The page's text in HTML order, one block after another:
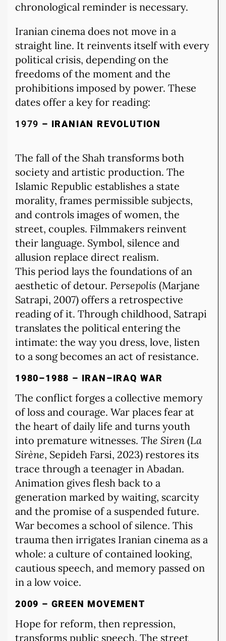
chronological reminder is necessary.
Iranian cinema does not move in a
straight line. It reinvents itself with every
political crisis, depending on the
freedoms of the moment and the
prohibitions imposed by power. These
dates offer a key for reading:
1979 – IRANIAN REVOLUTION
The fall of the Shah transforms both
society and artistic production. The
Islamic Republic establishes a state
morality, frames permissible subjects,
and controls images of women, the
street, couples. Filmmakers reinvent
their language. Symbol, silence and
allusion replace direct realism.
This period lays the foundations of an
aesthetic of detour. Persepolis (Marjane
Satrapi, 2007) offers a retrospective
reading of it. Through childhood, Satrapi
translates the political entering the
intimate: the way you dress, love, listen
to a song becomes an act of resistance.
1980–1988 – IRAN–IRAQ WAR
The conflict forges a collective memory
of loss and courage. War places fear at
the heart of daily life and turns youth
into premature witnesses. The Siren (La
Sirène, Sepideh Farsi, 2023) restores its
trace through a teenager in Abadan.
Animation gives flesh back to a
generation marked by waiting, scarcity
and the promise of a suspended future.
War becomes a school of silence. This
trauma then irrigates Iranian cinema as a
whole: a culture of contained looking,
cautious speech, and memory passed on
in a low voice.
2009 – GREEN MOVEMENT
Hope for reform, then repression,
transforms public speech. The street